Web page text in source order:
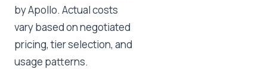
by Apollo. Actual costs
vary based on negotiated
pricing, tier selection, and
usage patterns.